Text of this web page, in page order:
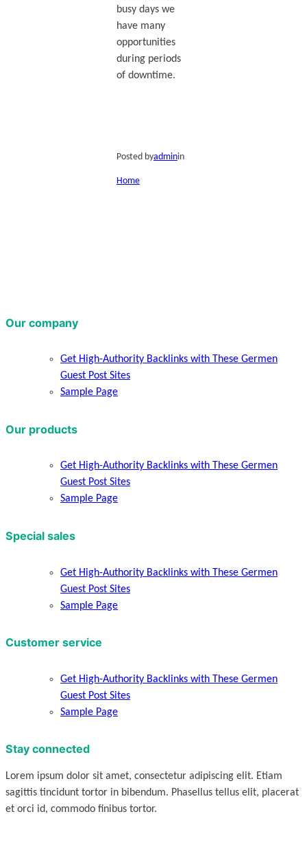
busy days we
have many
opportunities
during periods
of downtime.
Posted byadminin
Home
Our company
Get High-Authority Backlinks with These Germen
Guest Post Sites
Sample Page
Our products
Get High-Authority Backlinks with These Germen
Guest Post Sites
Sample Page
Special sales
Get High-Authority Backlinks with These Germen
Guest Post Sites
Sample Page
Customer service
Get High-Authority Backlinks with These Germen
Guest Post Sites
Sample Page
Stay connected
Lorem ipsum dolor sit amet, consectetur adipiscing elit. Etiam
sagittis tincidunt tortor in bibendum. Phasellus tellus elit, placerat
et orci id, commodo finibus tortor.